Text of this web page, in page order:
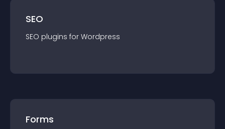
SEO
SEO plugins for Wordpress
Forms